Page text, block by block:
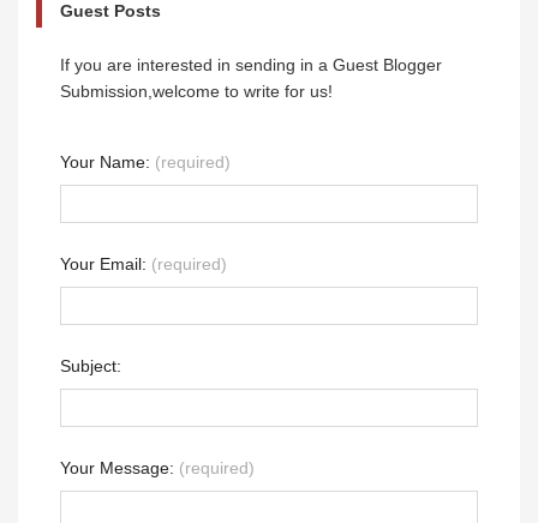
Guest Posts
If you are interested in sending in a Guest Blogger
Submission,welcome to write for us!
Your Name: (required)
Your Email: (required)
Subject:
Your Message: (required)